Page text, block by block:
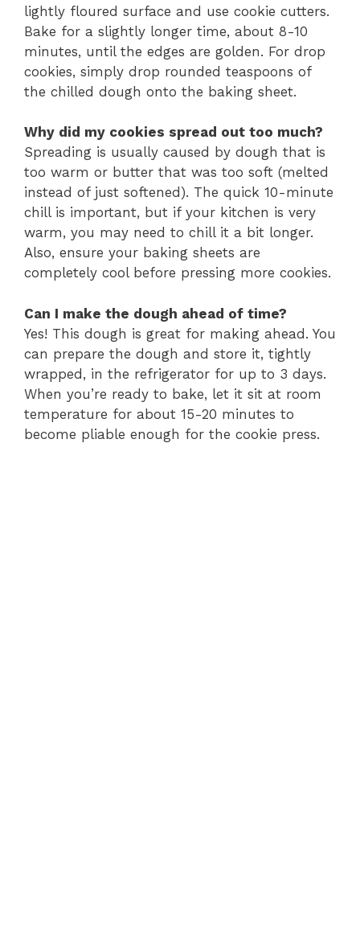
lightly floured surface and use cookie cutters.
Bake for a slightly longer time, about 8-10
minutes, until the edges are golden. For drop
cookies, simply drop rounded teaspoons of
the chilled dough onto the baking sheet.
Why did my cookies spread out too much?
Spreading is usually caused by dough that is
too warm or butter that was too soft (melted
instead of just softened). The quick 10-minute
chill is important, but if your kitchen is very
warm, you may need to chill it a bit longer.
Also, ensure your baking sheets are
completely cool before pressing more cookies.
Can I make the dough ahead of time?
Yes! This dough is great for making ahead. You
can prepare the dough and store it, tightly
wrapped, in the refrigerator for up to 3 days.
When you’re ready to bake, let it sit at room
temperature for about 15-20 minutes to
become pliable enough for the cookie press.